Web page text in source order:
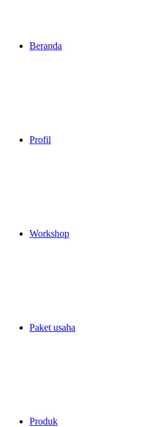
Beranda
Profil
Workshop
Paket usaha
Produk